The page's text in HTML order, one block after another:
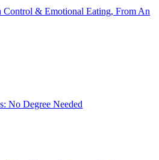
& Emotional Eating, From An
No Degree Needed